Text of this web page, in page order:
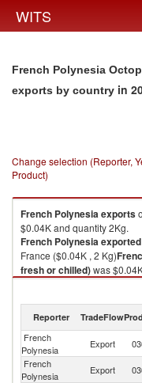
WITS
French Polynesia
exports by country in
Change selection (Reporter,
Product)
French Polynesiaexports
$0.04K and quantity 2Kg.
French Polynesiaexported
France ($0.04K , 2 Kg)
fresh or chilled)was
Octopus (excl. live, fresh
Reporter TradeFlow
French
Polynesia
Export
French
Polynesia
Export